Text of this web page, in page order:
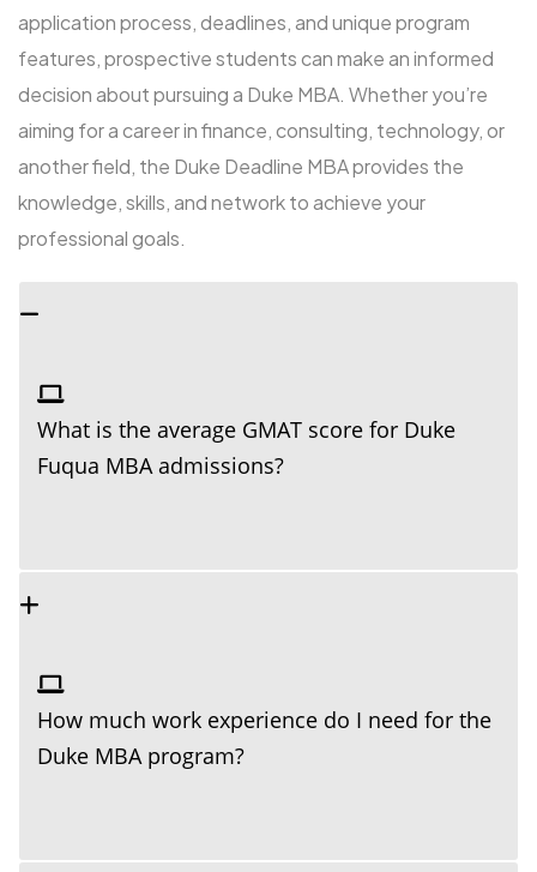
application process, deadlines, and unique program
features, prospective students can make an informed
decision about pursuing a Duke MBA. Whether you’re
aiming for a career in finance, consulting, technology, or
another field, the Duke Deadline MBA provides the
knowledge, skills, and network to achieve your
professional goals.
What is the average GMAT score for Duke
Fuqua MBA admissions?
How much work experience do I need for the
Duke MBA program?